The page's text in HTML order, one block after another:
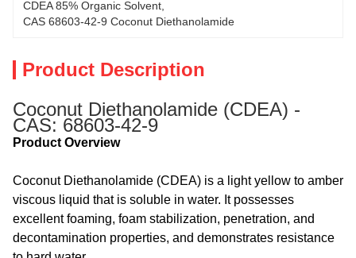
CDEA 85% Organic Solvent
CAS 68603-42-9 Coconut Diethanolamide
Product Description
Coconut Diethanolamide (CDEA) -
CAS: 68603-42-9
Product Overview
Coconut Diethanolamide (CDEA) is a light yellow to amber
viscous liquid that is soluble in water. It possesses
excellent foaming, foam stabilization, penetration, and
decontamination properties, and demonstrates resistance